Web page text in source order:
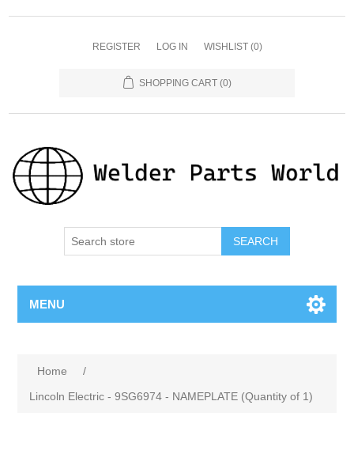
REGISTER LOG IN WISHLIST (0)
SHOPPING CART (0)
SEARCH
MENU
Home
/
Lincoln Electric - 9SG6974 - NAMEPLATE (Quantity of 1)